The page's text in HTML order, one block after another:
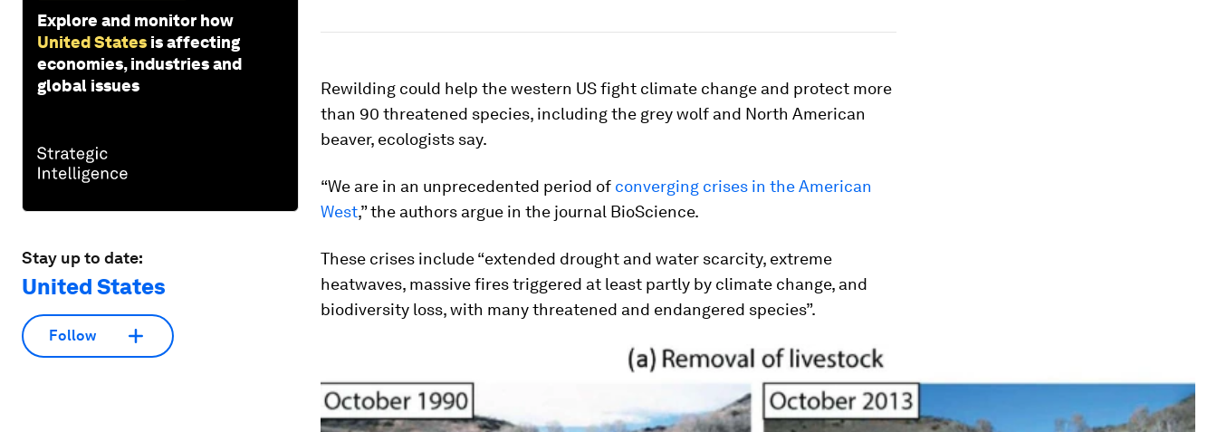
Explore and monitor how
United States is affecting
economies, industries and
global issues
Stay up to date:
United States
Follow
Rewilding could help the western US fight climate change and protect more
than 90 threatened species, including the grey wolf and North American
beaver, ecologists say.
“We are in an unprecedented period of converging crises in the American
West,” the authors argue in the journal BioScience.
These crises include “extended drought and water scarcity, extreme
heatwaves, massive fires triggered at least partly by climate change, and
biodiversity loss, with many threatened and endangered species”.